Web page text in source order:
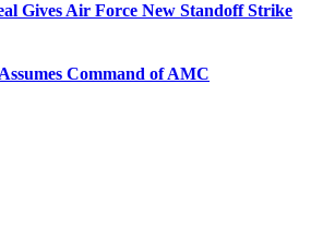
Gives Air Force New Standoff Strike
Command of AMC